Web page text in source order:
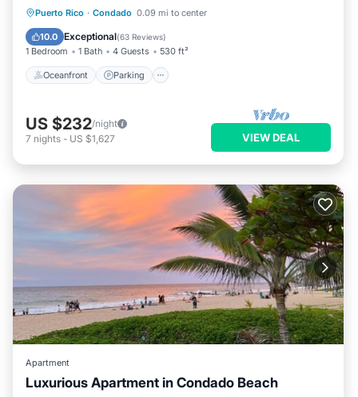
Puerto Rico · Condado 0.09 mi to center
10.0 Exceptional(63 Reviews)
1 Bedroom 1 Bath 4 Guests 530 ft²
Oceanfront Parking
Oceanfront Parking
Ocean View
US $232/night
7 nights - US $1,627 VIEW DEAL
Apartment
Luxurious Apartment in Condado Beach